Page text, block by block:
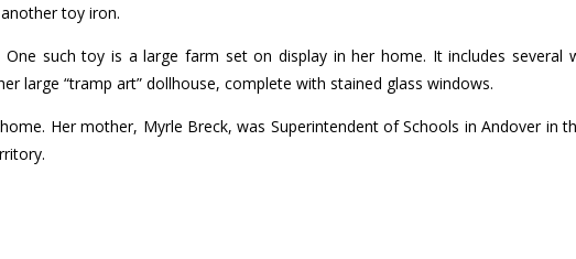
toy iron.
such toy is a large farm set on display in her home. It includes several
large “tramp art” dollhouse, complete with stained glass windows.
Her mother, Myrle Breck, was Superintendent of Schools in Andover in